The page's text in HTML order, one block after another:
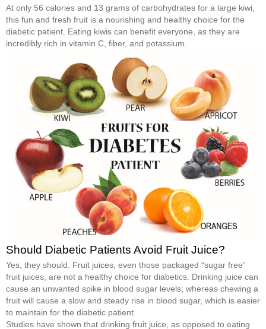
At only 56 calories and 13 grams of carbohydrates for a large kiwi,
this fun and fresh fruit is a nourishing and healthy choice for the
diabetic patient. Eating kiwis can benefit everyone, as they are
incredibly rich in vitamin C, fiber, and potassium.
Should Diabetic Patients Avoid Fruit Juice?
Yes, they should. Fruit juices, even those packaged “sugar free”
fruit juices, are not a healthy choice for diabetics. Drinking juice can
cause an unwanted spike in blood sugar levels; whereas chewing a
fruit will cause a slow and steady rise in blood sugar, which is easier
to maintain for the diabetic patient.
Studies have shown that drinking fruit juice, as opposed to eating